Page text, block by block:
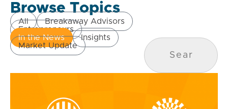
Browse Topics
All
Breakaway Advisors
Entrepreneurs
In the News
Insights
Market Update